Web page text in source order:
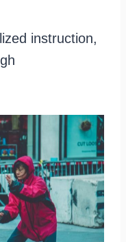
instruction,